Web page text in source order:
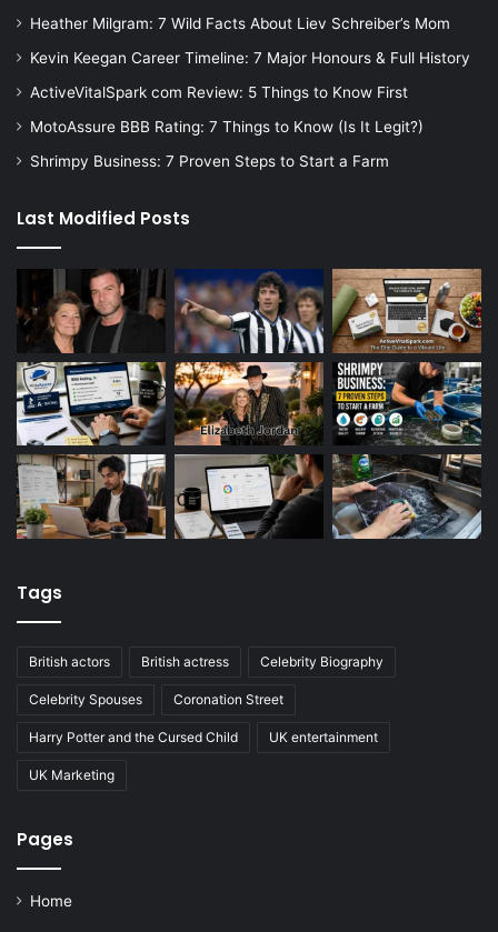
Heather Milgram: 7 Wild Facts About Liev Schreiber’s Mom
Kevin Keegan Career Timeline: 7 Major Honours & Full History
ActiveVitalSpark com Review: 5 Things to Know First
MotoAssure BBB Rating: 7 Things to Know (Is It Legit?)
Shrimpy Business: 7 Proven Steps to Start a Farm
Last Modified Posts
Tags
British actors British actress Celebrity Biography
Celebrity Spouses Coronation Street
Harry Potter and the Cursed Child UK entertainment
UK Marketing
Pages
Home